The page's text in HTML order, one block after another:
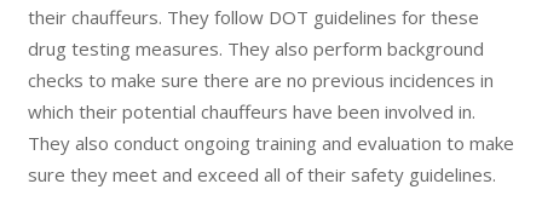
their chauffeurs. They follow DOT guidelines for these
drug testing measures. They also perform background
checks to make sure there are no previous incidences in
which their potential chauffeurs have been involved in.
They also conduct ongoing training and evaluation to make
sure they meet and exceed all of their safety guidelines.